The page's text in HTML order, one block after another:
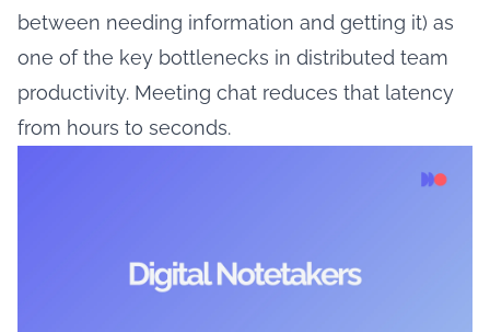
between needing information and getting it) as
one of the key bottlenecks in distributed team
productivity. Meeting chat reduces that latency
from hours to seconds.